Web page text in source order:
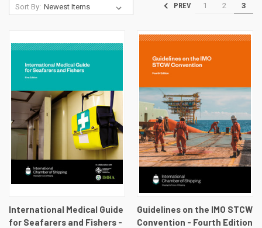
Sort By: PREV 1 2 3
International Medical Guide
for Seafarers and Fishers -
Guidelines on the IMO STCW
Convention - Fourth Edition